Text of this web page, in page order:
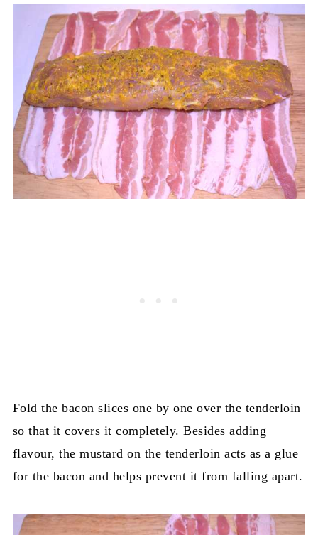
Fold the bacon slices one by one over the tenderloin
so that it covers it completely. Besides adding
flavour, the mustard on the tenderloin acts as a glue
for the bacon and helps prevent it from falling apart.